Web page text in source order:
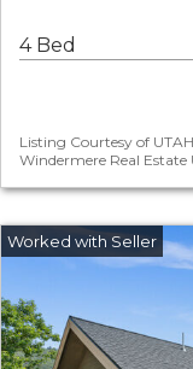
4 Bed
Listing Courtesy of
Windermere Real Estate